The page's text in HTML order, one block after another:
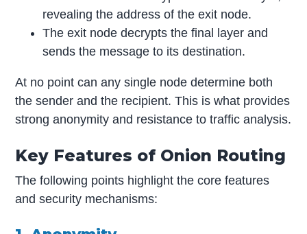
revealing the address of the exit node.
The exit node decrypts the final layer and
sends the message to its destination.
At no point can any single node determine both
the sender and the recipient. This is what provides
strong anonymity and resistance to traffic analysis.
Key Features of Onion Routing
The following points highlight the core features
and security mechanisms: